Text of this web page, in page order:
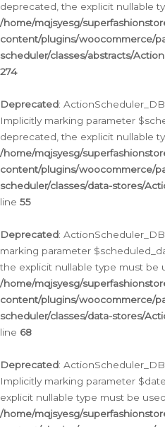
deprecated, the explicit nullable
/home/mqjsyesg/
content/plugins/woocommerce/
scheduler/classes/abstracts/
274
Deprecated:
Implicitly marking parameter
deprecated, the explicit nullable
/home/mqjsyesg/
content/plugins/woocommerce/
scheduler/classes/data-stores/
line 55
Deprecated:
marking parameter
the explicit nullable type must be
/home/mqjsyesg/
content/plugins/woocommerce/
scheduler/classes/data-stores/
line 68
Deprecated:
Implicitly marking parameter
explicit nullable type must be
/home/mqjsyesg/